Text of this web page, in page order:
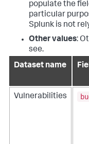
populate the
particular
Splunk is not
Other values:
see.
Dataset name
Vulnerabilities